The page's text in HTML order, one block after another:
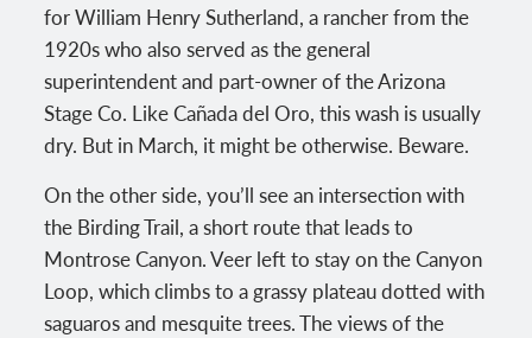
for William Henry Sutherland, a rancher from the
1920s who also served as the general
superintendent and part-owner of the Arizona
Stage Co. Like Cañada del Oro, this wash is usually
dry. But in March, it might be otherwise. Beware.
On the other side, you’ll see an intersection with
the Birding Trail, a short route that leads to
Montrose Canyon. Veer left to stay on the Canyon
Loop, which climbs to a grassy plateau dotted with
saguaros and mesquite trees. The views of the